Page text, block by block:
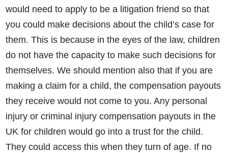
would need to apply to be a litigation friend so that
you could make decisions about the child’s case for
them. This is because in the eyes of the law, children
do not have the capacity to make such decisions for
themselves. We should mention also that if you are
making a claim for a child, the compensation payouts
they receive would not come to you. Any personal
injury or criminal injury compensation payouts in the
UK for children would go into a trust for the child.
They could access this when they turn of age. If no